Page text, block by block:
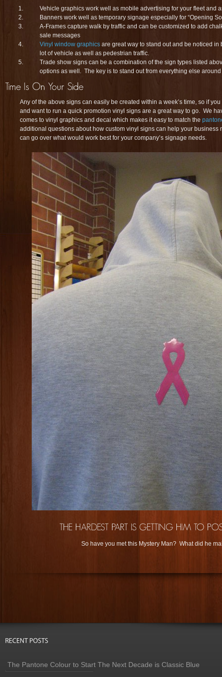
Vehicle graphics work well as mobile advertising for your fleet and
Banners work well as temporary signage especially for “Opening
A-Frames capture walk by traffic and can be customized to add
sale messages
Vinyl window graphics are great way to stand out and be noticed
lot of vehicle as well as pedestrian traffic.
Trade show signs can be a combination of the sign types listed
options as well. The key is to stand out from everything else
Any of the above signs can easily be created within a week’s time, so if
and want to run a quick promotion vinyl signs are a great way to go. We
comes to vinyl graphics and decal which makes it easy to match the
additional questions about how custom vinyl signs can help your business
can go over what would work best for your company’s signage needs.
So have you met this Mystery Man? What did he
The Pantone Colour to Start The Next Decade is Classic Blue